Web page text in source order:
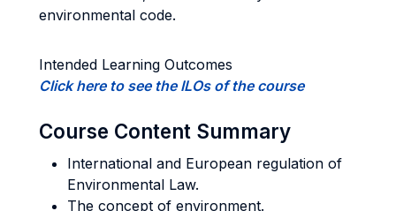
environmental code.
Intended Learning Outcomes
Click here to see the ILOs of the course
Course Content Summary
International and European regulation of
Environmental Law.
The concept of environment.